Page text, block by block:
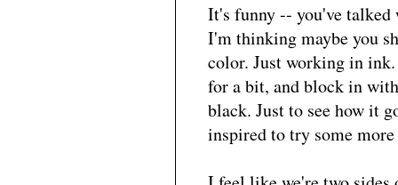
It's funny -- you've
I'm thinking maybe you
color. Just working in
for a bit, and block in
black. Just to see how it
inspired to try some